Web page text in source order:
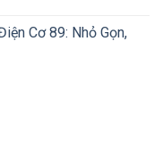
Cơ 89: Nhỏ Gọn,